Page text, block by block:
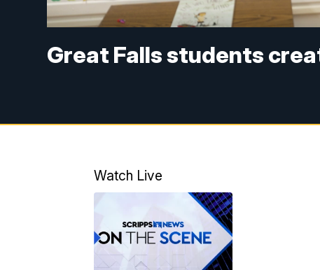
Great Falls students
Watch Live